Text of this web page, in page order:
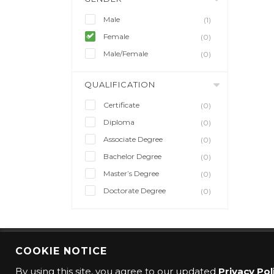
Male
(1)
Female
(0)
Male/Female
(0)
QUALIFICATION
Certificate
(0)
Diploma
(0)
Associate Degree
(0)
Bachelor Degree
(0)
Master’s Degree
(0)
Doctorate Degree
(0)
© 2016 CMO Group. All rights reserved.
COOKIE NOTICE
By using this site, you agree to our updated Privacy